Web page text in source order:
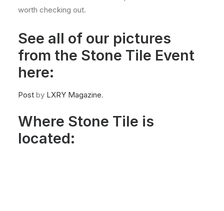
worth checking out.
See all of our pictures
from the Stone Tile Event
here:
Post by LXRY Magazine.
Where Stone Tile is
located: